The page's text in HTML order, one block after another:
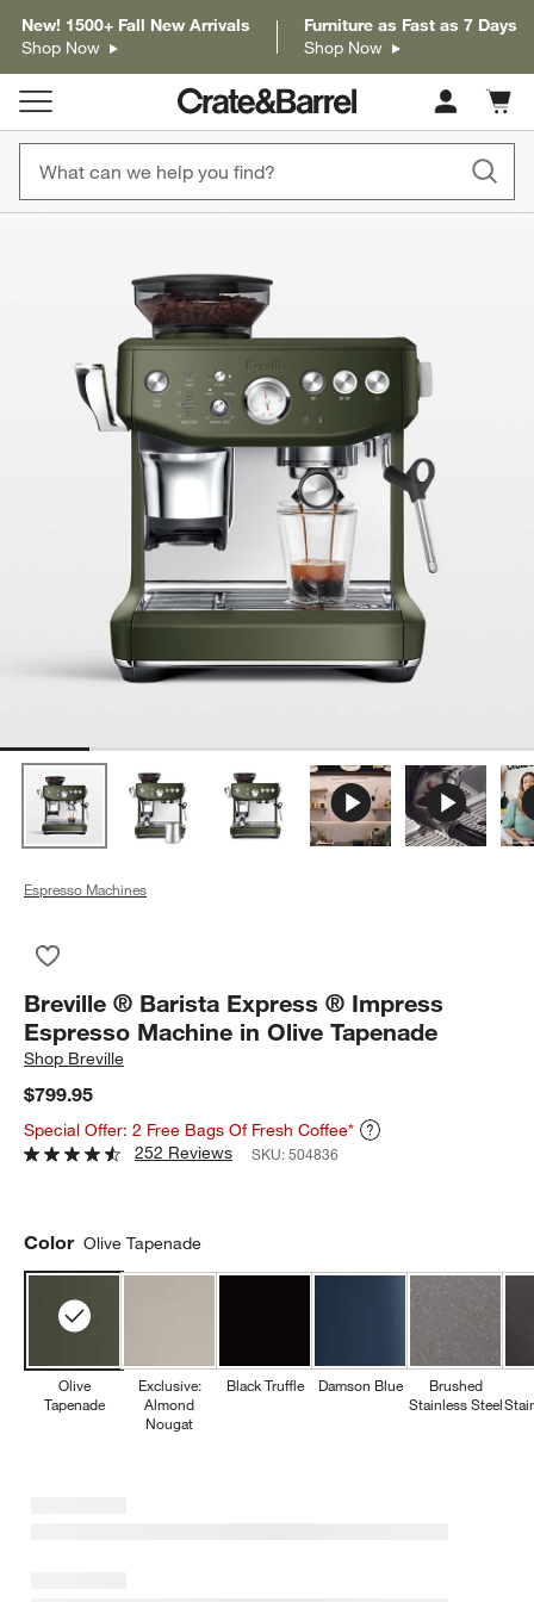
New! 1500+ Fall New Arrivals
Shop Now
Furniture as Fast as 7 Days
Shop Now
Cart
items
Espresso Machines
Breville ® Barista Express ® Impress
Espresso Machine in Olive Tapenade
Shop Breville
$799.95
Special Offer: 2 Free Bags Of Fresh Coffee*
252 Reviews
SKU:504836
Color Olive Tapenade
Olive
Tapenade
Exclusive:
Almond
Nougat
Black Truffle Damson Blue
Brushed
Stainless Steel